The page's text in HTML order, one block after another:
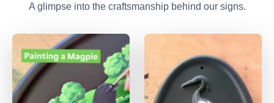
A glimpse into the craftsmanship behind our signs.